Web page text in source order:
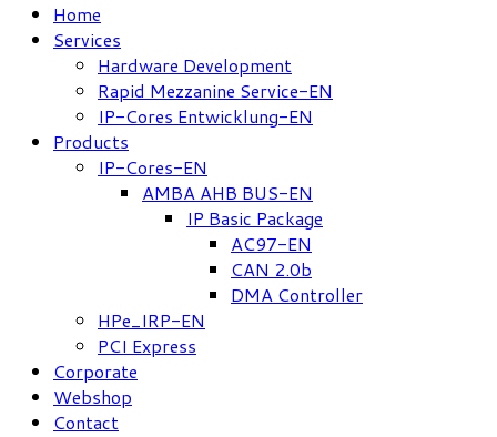
Home
Services
Hardware Development
Rapid Mezzanine Service-EN
IP-Cores Entwicklung-EN
Products
IP-Cores-EN
AMBA AHB BUS-EN
IP Basic Package
AC97-EN
CAN 2.0b
DMA Controller
HPe_IRP-EN
PCI Express
Corporate
Webshop
Contact